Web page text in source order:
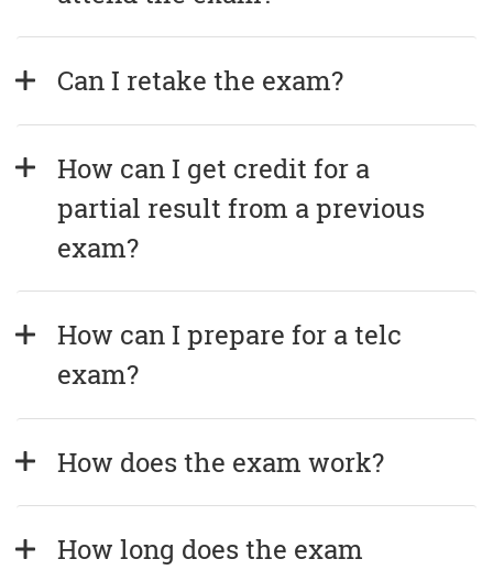
Can I retake the exam?
How can I get credit for a
partial result from a previous
exam?
How can I prepare for a telc
exam?
How does the exam work?
How long does the exam